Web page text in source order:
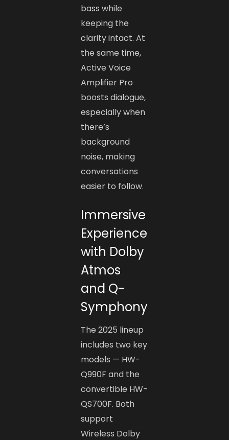
bass while
keeping the
clarity intact. At
the same time,
Active Voice
Amplifier Pro
boosts dialogue,
especially when
there’s
background
noise, making
conversations
easier to follow.
Immersive
Experience
with Dolby
Atmos
and Q-
Symphony
The 2025 lineup
includes two key
models — HW-
Q990F and the
convertible HW-
QS700F. Both
support
Wireless Dolby